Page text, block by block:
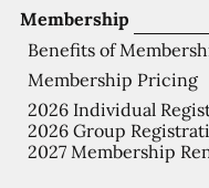
Membership
Benefits of
Membership Pricing
2026 Individual
2026 Group
2027 Membership